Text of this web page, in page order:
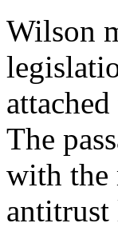
Wilson
The
with the
antitrust